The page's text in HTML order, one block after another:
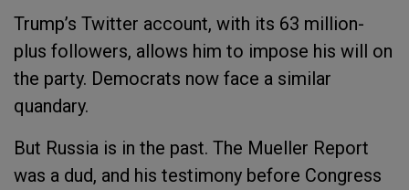
Trump’s Twitter account, with its 63 million-
plus followers, allows him to impose his will on
the party. Democrats now face a similar
quandary.
But Russia is in the past. The Mueller Report
was a dud, and his testimony before Congress